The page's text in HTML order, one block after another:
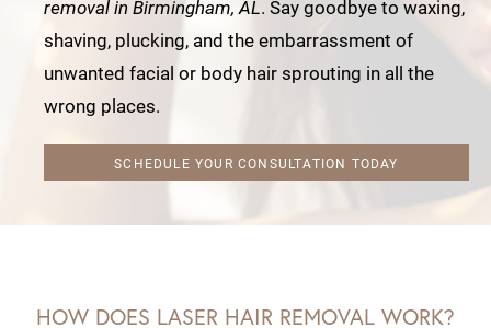
removal in Birmingham, AL. Say goodbye to waxing,
shaving, plucking, and the embarrassment of
unwanted facial or body hair sprouting in all the
wrong places.
SCHEDULE YOUR CONSULTATION TODAY
HOW DOES LASER HAIR REMOVAL WORK?